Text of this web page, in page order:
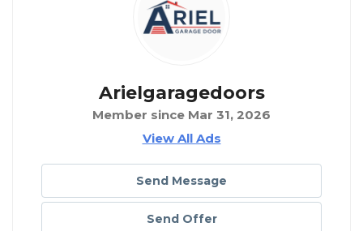
Arielgaragedoors
Member since Mar 31, 2026
View All Ads
Send Message
Send Offer